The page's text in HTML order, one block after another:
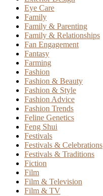
Eye Care
Family
Family & Parenting
Family & Relationships
Fan Engagement
Fantasy
Farming
Fashion
Fashion & Beauty
Fashion & Style
Fashion Advice
Fashion Trends
Feline Genetics
Feng Shui
Festivals
Festivals & Celebrations
Festivals & Traditions
Fiction
Film
Film & Television
Film & TV